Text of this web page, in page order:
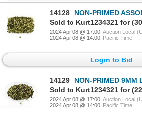
14128
NON-PRIMED ASSORTED SPORTING AND
2024 Apr 08 @ 17:00 Auction Local
2024 Apr 08 @ 14:00 Pacific Time
Login to Bid
14129
NON-PRIMED 9MM LUGER
2024 Apr 08 @ 17:00 Auction Local
2024 Apr 08 @ 14:00 Pacific Time